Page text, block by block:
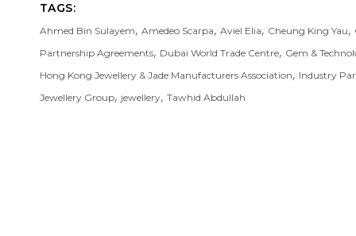
TAGS:
Ahmed Bin Sulayem, Amedeo Scarpa, Aviel Elia, Cheung King Yau,
Partnership Agreements, Dubai World Trade Centre, Gem &
Hong Kong Jewellery & Jade Manufacturers Association, Industry
Jewellery Group, jewellery, Tawhid Abdullah